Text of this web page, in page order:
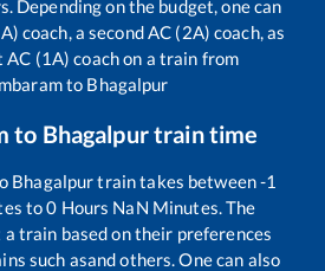
Depending on the budget, one can
coach, a second AC (2A) coach, as
(1A) coach on a train from
to Bhagalpur
to Bhagalpurtrain time
Bhagalpurtrain takes between-1
to0 Hours NaN Minutes. The
train based on their preferences
such asand others. One can also